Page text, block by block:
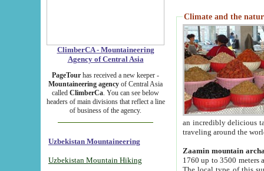
ClimberCA - Mountaineering
Agency of Central Asia
PageTour has received a new keeper -
Mountaineering agency of Central Asia
called ClimberCa. You can see below
headers of main divisions that reflect a line
of business of the agency.
Uzbekistan Mountaineering
Uzbekistan Mountain Hiking
Climate and the
an incredibly delicious
traveling around the
Zaamin mountain
1760 up to 3500 meters